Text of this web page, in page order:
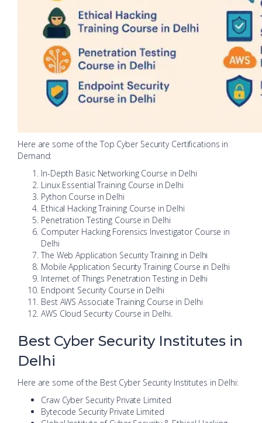
Here are some of the Top Cyber Security Certifications in
Demand:
In-Depth Basic Networking Course in Delhi
Linux Essential Training Course in Delhi
Python Course in Delhi
Ethical Hacking Training Course in Delhi
Penetration Testing Course in Delhi
Computer Hacking Forensics Investigator Course in
Delhi
The Web Application Security Training in Delhi
Mobile Application Security Training Course in Delhi
Internet of Things Penetration Testing in Delhi
Endpoint Security Course in Delhi
Best AWS Associate Training Course in Delhi
AWS Cloud Security Course in Delhi.
Best Cyber Security Institutes in
Delhi
Here are some of the Best Cyber Security Institutes in Delhi:
Craw Cyber Security Private Limited
Bytecode Security Private Limited